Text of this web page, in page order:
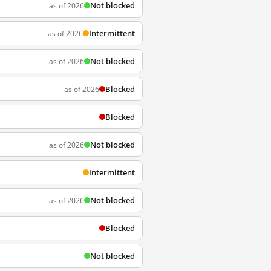
as of 2026 Not blocked
as of 2026 Intermittent
as of 2026 Not blocked
as of 2026 Blocked
Blocked
as of 2026 Not blocked
Intermittent
as of 2026 Not blocked
Blocked
Not blocked